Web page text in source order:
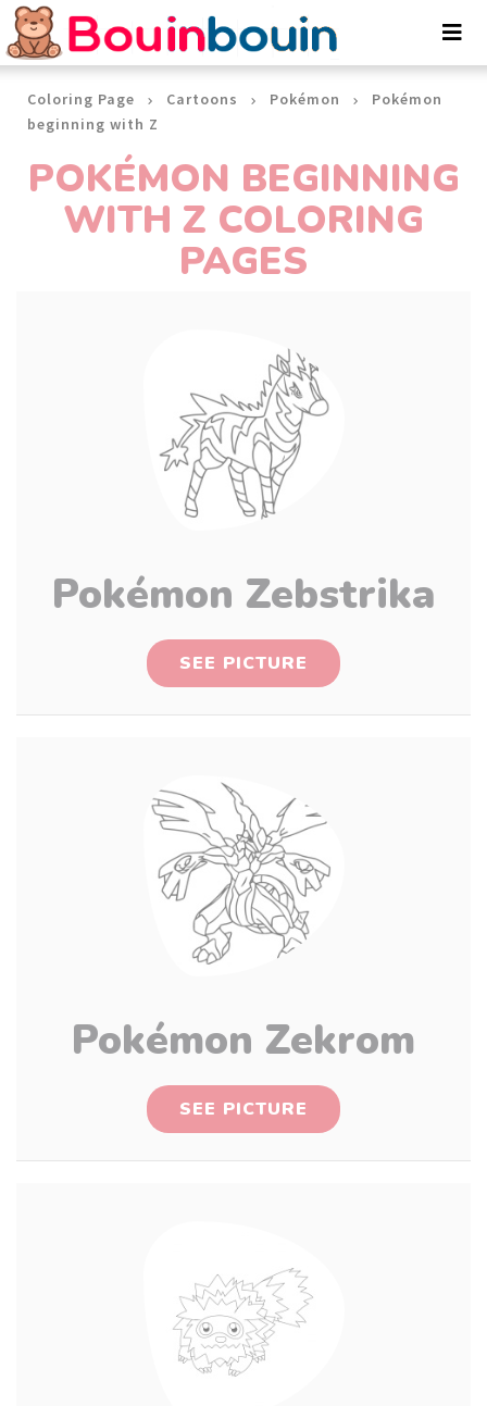
Coloring Page Cartoons Pokémon
Pokémon
beginning with Z
POKÉMON BEGINNING
WITH Z COLORING
PAGES
Pokémon Zebstrika
SEE PICTURE
Pokémon Zekrom
SEE PICTURE
Cookies management panel